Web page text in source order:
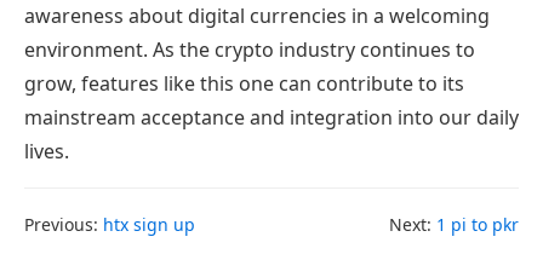
awareness about digital currencies in a welcoming
environment. As the crypto industry continues to
grow, features like this one can contribute to its
mainstream acceptance and integration into our daily
lives.
Previous: htx sign up Next: 1 pi to pkr